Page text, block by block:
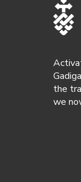
the
we